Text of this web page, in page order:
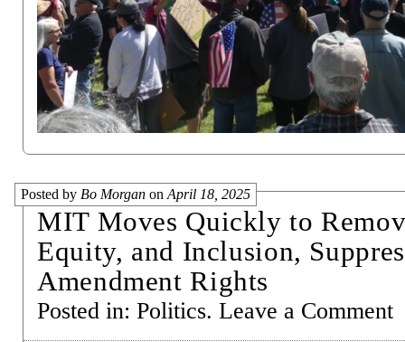
MIT Moves Quickly to
Equity, and Inclusion,
Amendment Rights
Posted by Bo Morgan on April 18, 2025
Posted in: Politics. Leave a Comment